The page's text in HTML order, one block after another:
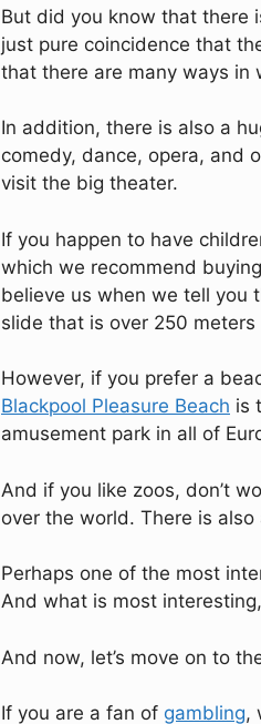
But did you know that there
just pure coincidence that
that there are many ways in
In addition, there is also a
comedy, dance, opera, and
visit the big theater.
If you happen to have
which we recommend
believe us when we tell you
slide that is over 250 meters
However, if you prefer a
Blackpool Pleasure Beach is
amusement park in all of
And if you like zoos, don’t
over the world. There is
Perhaps one of the most
And what is most
And now, let’s move on to
If you are a fan of gambling,